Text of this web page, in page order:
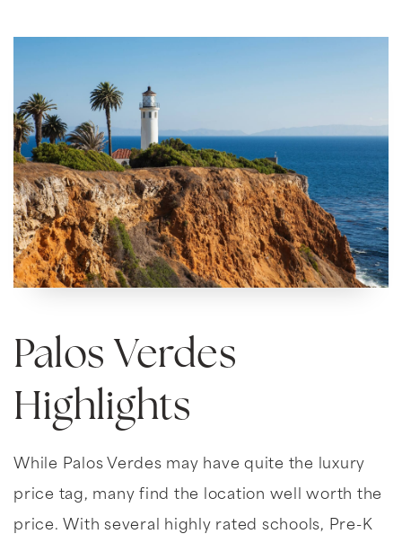
Palos Verdes
Highlights
While Palos Verdes may have quite the luxury
price tag, many find the location well worth the
price. With several highly rated schools, Pre-K